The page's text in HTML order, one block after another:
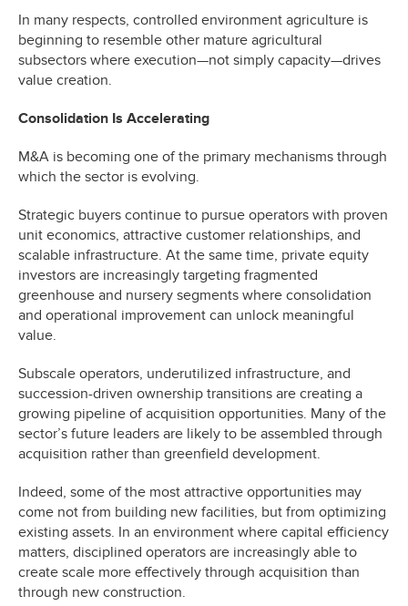
In many respects, controlled environment agriculture is
beginning to resemble other mature agricultural
subsectors where execution—not simply capacity—drives
value creation.
Consolidation Is Accelerating
M&A is becoming one of the primary mechanisms through
which the sector is evolving.
Strategic buyers continue to pursue operators with proven
unit economics, attractive customer relationships, and
scalable infrastructure. At the same time, private equity
investors are increasingly targeting fragmented
greenhouse and nursery segments where consolidation
and operational improvement can unlock meaningful
value.
Subscale operators, underutilized infrastructure, and
succession-driven ownership transitions are creating a
growing pipeline of acquisition opportunities. Many of the
sector’s future leaders are likely to be assembled through
acquisition rather than greenfield development.
Indeed, some of the most attractive opportunities may
come not from building new facilities, but from optimizing
existing assets. In an environment where capital efficiency
matters, disciplined operators are increasingly able to
create scale more effectively through acquisition than
through new construction.